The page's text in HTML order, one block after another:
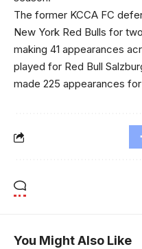
The former KCCA FC
New York Red Bulls for
making 41 appearances
played for Red Bull
made 225 appearances
You Might Also Like